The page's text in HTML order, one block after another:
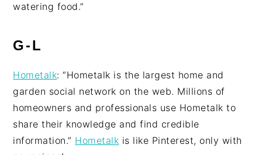
watering food.”
G-L
Hometalk: “Hometalk is the largest home and
garden social network on the web. Millions of
homeowners and professionals use Hometalk to
share their knowledge and find credible
information.” Hometalk is like Pinterest, only with